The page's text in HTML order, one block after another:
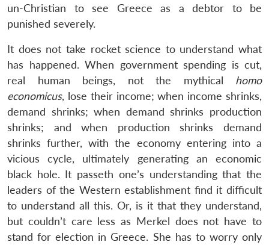
un-Christian to see Greece as a debtor to be
punished severely.
It does not take rocket science to understand what
has happened. When government spending is cut,
real human beings, not the mythical homo
economicus, lose their income; when income shrinks,
demand shrinks; when demand shrinks production
shrinks; and when production shrinks demand
shrinks further, with the economy entering into a
vicious cycle, ultimately generating an economic
black hole. It passeth one’s understanding that the
leaders of the Western establishment find it difficult
to understand all this. Or, is it that they understand,
but couldn’t care less as Merkel does not have to
stand for election in Greece. She has to worry only